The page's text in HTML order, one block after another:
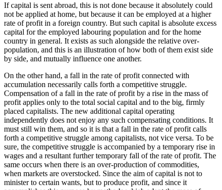
If capital is sent abroad, this is not done because it absolutely could
not be applied at home, but because it can be employed at a higher
rate of profit in a foreign country. But such capital is absolute excess
capital for the employed labouring population and for the home
country in general. It exists as such alongside the relative over-
population, and this is an illustration of how both of them exist side
by side, and mutually influence one another.
On the other hand, a fall in the rate of profit connected with
accumulation necessarily calls forth a competitive struggle.
Compensation of a fall in the rate of profit by a rise in the mass of
profit applies only to the total social capital and to the big, firmly
placed capitalists. The new additional capital operating
independently does not enjoy any such compensating conditions. It
must still win them, and so it is that a fall in the rate of profit calls
forth a competitive struggle among capitalists, not vice versa. To be
sure, the competitive struggle is accompanied by a temporary rise in
wages and a resultant further temporary fall of the rate of profit. The
same occurs when there is an over-production of commodities,
when markets are overstocked. Since the aim of capital is not to
minister to certain wants, but to produce profit, and since it